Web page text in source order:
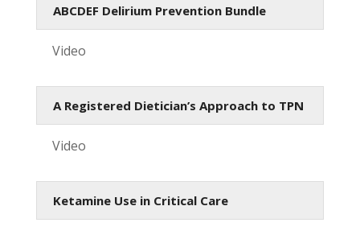
ABCDEF Delirium Prevention Bundle
Video
A Registered Dietician’s Approach to TPN
Video
Ketamine Use in Critical Care